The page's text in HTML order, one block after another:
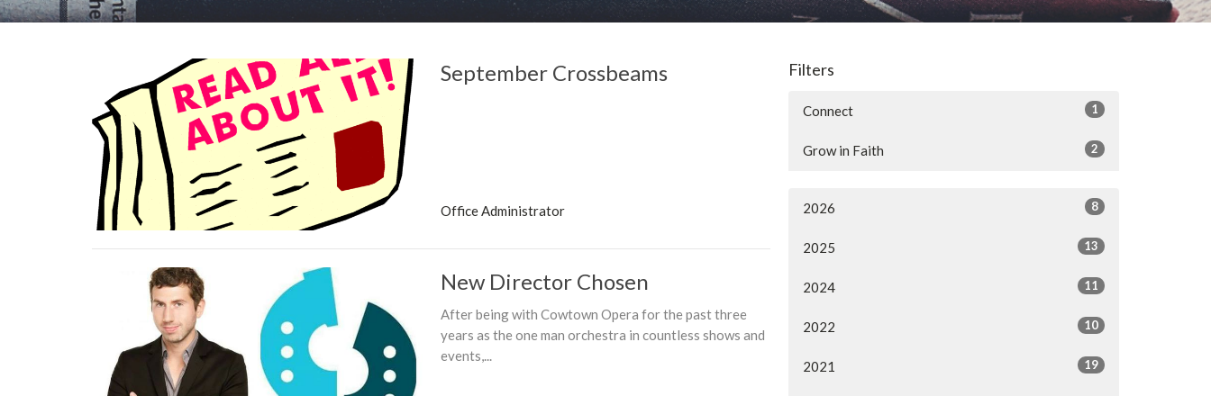
September Crossbeams
Office Administrator
New Director Chosen
After being with Cowtown Opera for the past three
years as the one man orchestra in countless shows and
events,...
Filters
Connect 1
Grow in Faith 2
2026 8
2025 13
2024 11
2022 10
2021 19